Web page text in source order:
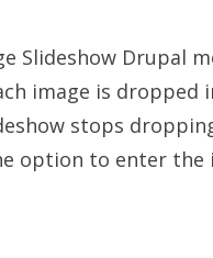
Slideshow Drupal
image is
stops
option to enter